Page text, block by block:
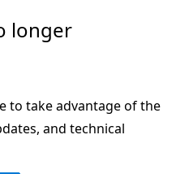
longer
to take advantage of the
and technical